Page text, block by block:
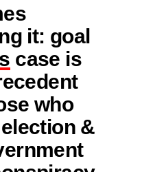
it: goal
case is
who
&